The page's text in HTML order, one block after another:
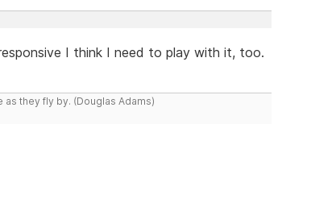
I think I need to play with it, too.
they fly by. (Douglas Adams)